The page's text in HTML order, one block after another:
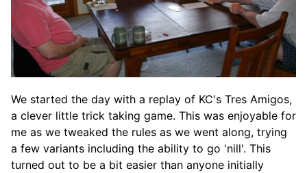
We started the day with a replay of KC's Tres Amigos,
a clever little trick taking game. This was enjoyable for
me as we tweaked the rules as we went along, trying
a few variants including the ability to go 'nill'. This
turned out to be a bit easier than anyone initially